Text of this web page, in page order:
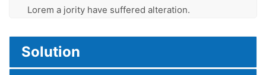
Lorem a jority have suffered alteration.
Solution